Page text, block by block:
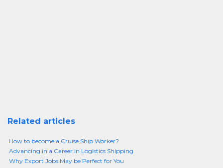
Related articles
How to become a Cruise Ship Worker?
Advancing in a Career in Logistics Shipping
Why Export Jobs May be Perfect for You